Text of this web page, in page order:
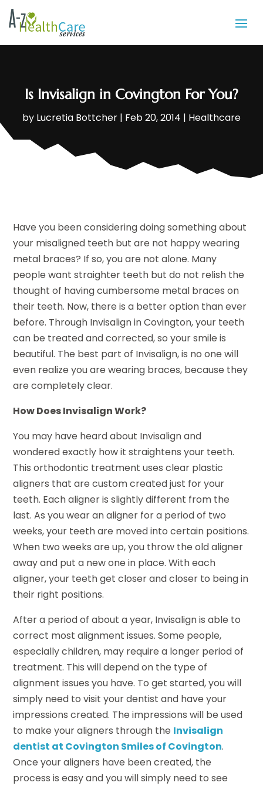
Is Invisalign in Covington For You?
by Lucretia Bottcher | Feb 20, 2014 | Healthcare
Have you been considering doing something about
your misaligned teeth but are not happy wearing
metal braces? If so, you are not alone. Many
people want straighter teeth but do not relish the
thought of having cumbersome metal braces on
their teeth. Now, there is a better option than ever
before. Through Invisalign in Covington, your teeth
can be treated and corrected, so your smile is
beautiful. The best part of Invisalign, is no one will
even realize you are wearing braces, because they
are completely clear.
How Does Invisalign Work?
You may have heard about Invisalign and
wondered exactly how it straightens your teeth.
This orthodontic treatment uses clear plastic
aligners that are custom created just for your
teeth. Each aligner is slightly different from the
last. As you wear an aligner for a period of two
weeks, your teeth are moved into certain positions.
When two weeks are up, you throw the old aligner
away and put a new one in place. With each
aligner, your teeth get closer and closer to being in
their right positions.
After a period of about a year, Invisalign is able to
correct most alignment issues. Some people,
especially children, may require a longer period of
treatment. This will depend on the type of
alignment issues you have. To get started, you will
simply need to visit your dentist and have your
impressions created. The impressions will be used
to make your aligners through the Invisalign
dentist at Covington Smiles of Covington.
Once your aligners have been created, the
process is easy and you will simply need to see